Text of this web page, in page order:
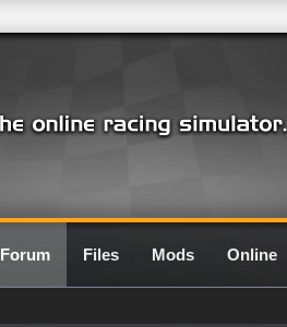
Forum Files Mods Online